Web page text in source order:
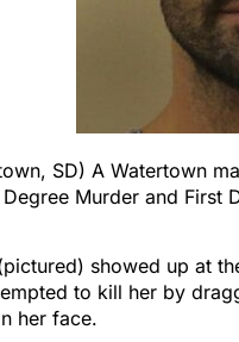
SD) A Watertown
Murder and
showed up at
to kill her by
her face.